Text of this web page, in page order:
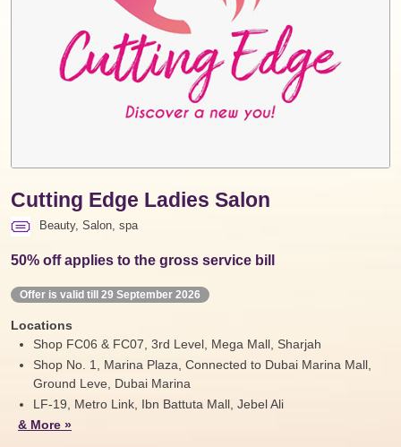
Cutting Edge Ladies Salon
Beauty, Salon, spa
50% off applies to the gross service bill
Offer is valid till 29 September 2026
Locations
Shop FC06 & FC07, 3rd Level, Mega Mall, Sharjah
Shop No. 1, Marina Plaza, Connected to Dubai Marina Mall,
Ground Leve, Dubai Marina
LF-19, Metro Link, Ibn Battuta Mall, Jebel Ali
& More »